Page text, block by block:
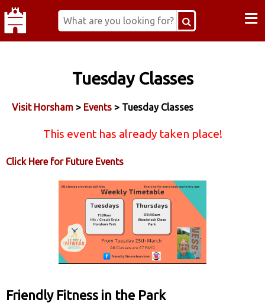
≡
Tuesday Classes
Visit Horsham > Events > Tuesday Classes
This event has already taken place!
Click Here for Future Events
Friendly Fitness in the Park